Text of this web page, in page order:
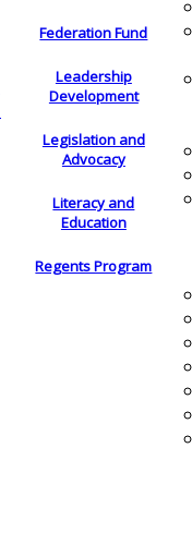
Federation Fund
Leadership
Development
Legislation and
Advocacy
Literacy and
Education
Regents Program